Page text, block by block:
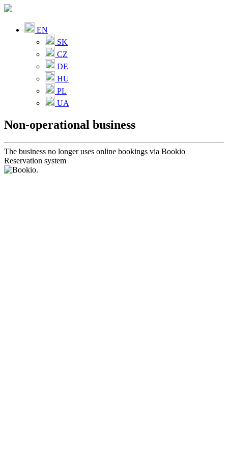
EN
SK
CZ
DE
HU
PL
UA
Non-operational business
The business no longer uses online bookings via Bookio
Reservation system